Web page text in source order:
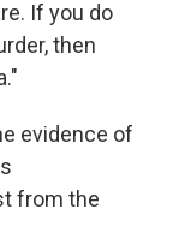
If you do
then
evidence of
from the